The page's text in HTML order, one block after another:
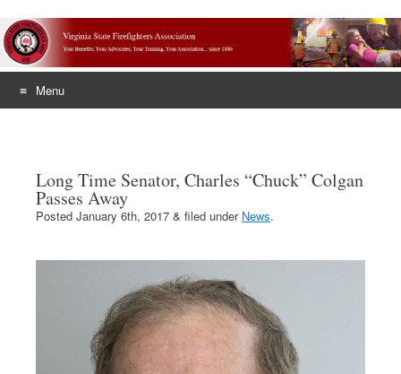
Menu
Long Time Senator, Charles “Chuck” Colgan
Passes Away
Posted January 6th, 2017 & filed under News.